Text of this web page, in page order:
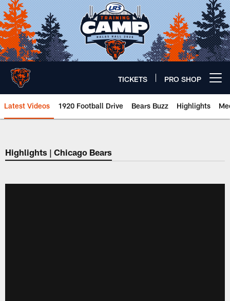
Skip
to
main
content
TICKETS PRO SHOP
Latest Videos 1920 Football Drive Bears Buzz Highlights
Chicago Bears 🐻⬇️
Highlights | Chicago Bears